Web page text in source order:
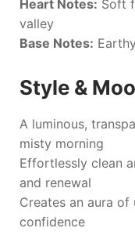
Heart Notes: Soft
valley
Base Notes:
Style &
A luminous,
misty morning
Effortlessly clean
and renewal
Creates an aura
confidence